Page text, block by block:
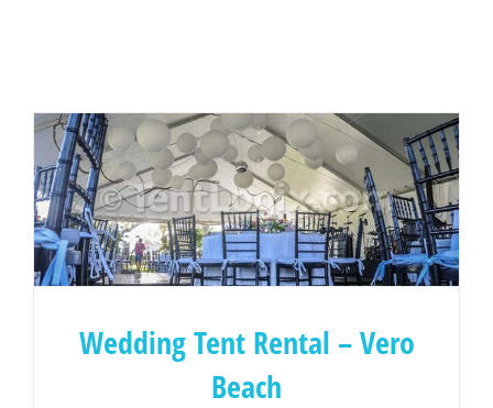
Wedding Tent Rental – Vero
Beach